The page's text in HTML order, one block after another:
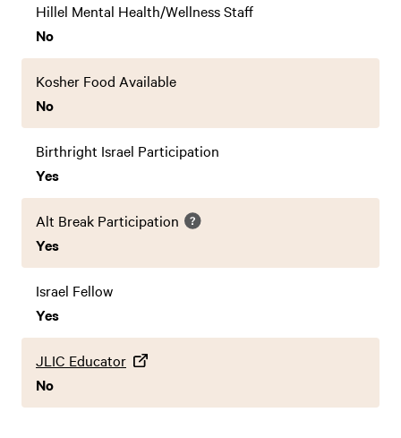
Hillel Mental Health/Wellness Staff
No
Kosher Food Available
No
Birthright Israel Participation
Yes
Alt Break Participation
Yes
Israel Fellow
Yes
JLIC Educator
No